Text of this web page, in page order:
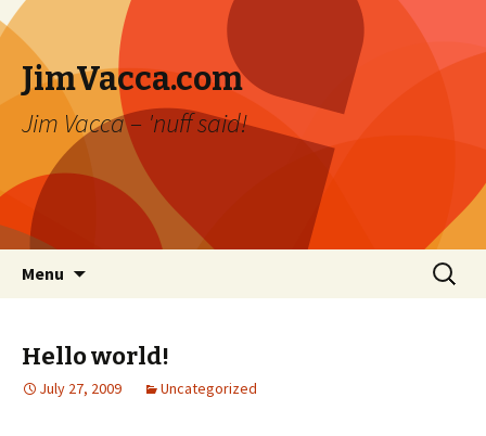
JimVacca.com
Jim Vacca – 'nuff said!
Menu
Search
for:
Hello world!
July 27, 2009 Uncategorized